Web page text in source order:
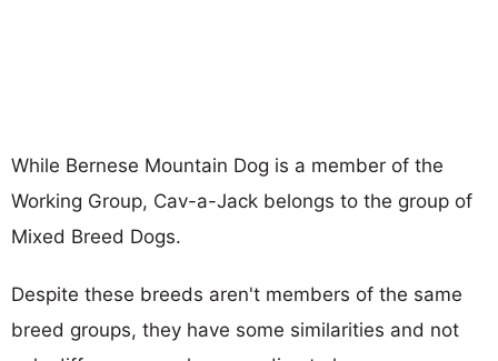
While Bernese Mountain Dog is a member of the
Working Group, Cav-a-Jack belongs to the group of
Mixed Breed Dogs.
Despite these breeds aren't members of the same
breed groups, they have some similarities and not